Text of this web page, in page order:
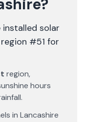
?
installed solar
#51 for
region,
hours
in Lancashire